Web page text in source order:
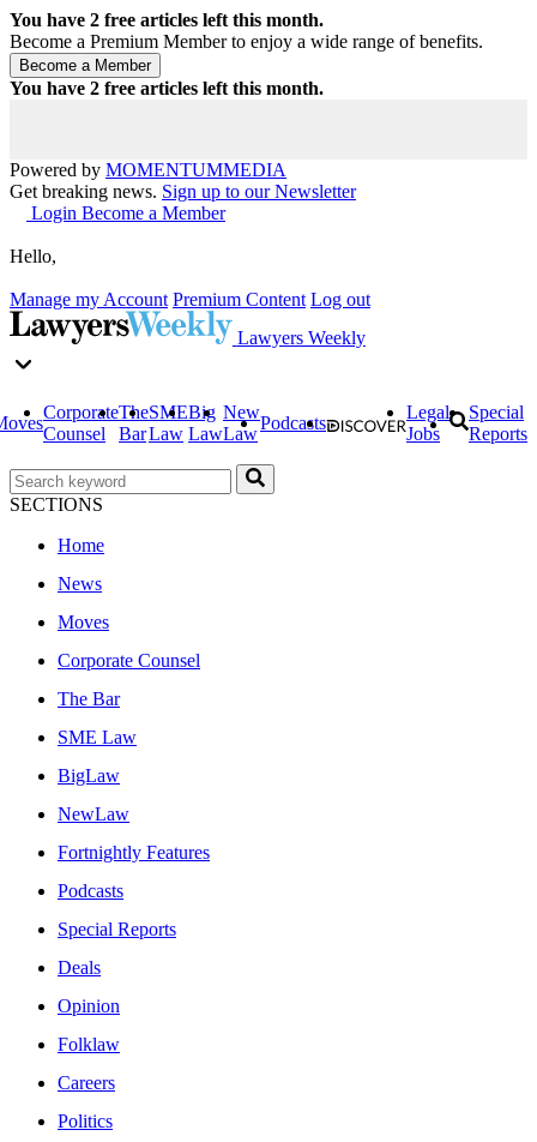
You have 2 free articles left this month.
Become a Premium Member to enjoy a wide range of benefits.
You have 2 free articles left this month.
Powered by MOMENTUMMEDIA
Get breaking news. Sign up to our Newsletter
Login Become a Member
Hello,
Manage my Account Premium Content Log out
Lawyers Weekly
Corporate
Counsel
The
Bar
SME
Law
Big
Law
New
Law
Podcasts
Legal
Jobs
Special
Reports
SECTIONS
Home
News
Moves
Corporate Counsel
The Bar
SME Law
BigLaw
NewLaw
Fortnightly Features
Podcasts
Special Reports
Deals
Opinion
Folklaw
Careers
Politics